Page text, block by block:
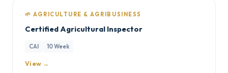
🌱 AGRICULTURE & AGRIBUSINESS
Certified Agricultural Inspector
CAI 10 Week
View →